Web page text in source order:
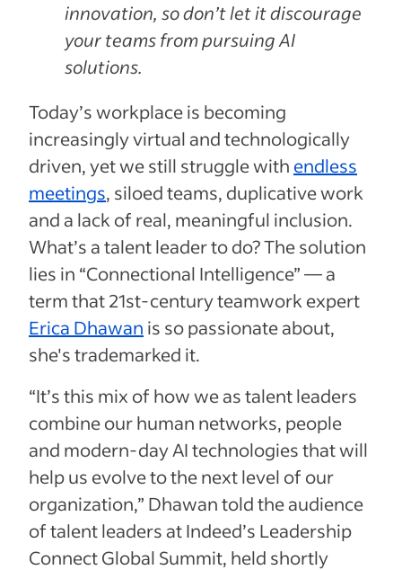
innovation, so don’t let it discourage
your teams from pursuing AI
solutions.
Today’s workplace is becoming
increasingly virtual and technologically
driven, yet we still struggle with endless
meetings, siloed teams, duplicative work
and a lack of real, meaningful inclusion.
What’s a talent leader to do? The solution
lies in “Connectional Intelligence” — a
term that 21st-century teamwork expert
Erica Dhawan is so passionate about,
she's trademarked it.
“It’s this mix of how we as talent leaders
combine our human networks, people
and modern-day AI technologies that will
help us evolve to the next level of our
organization,” Dhawan told the audience
of talent leaders at Indeed’s Leadership
Connect Global Summit, held shortly